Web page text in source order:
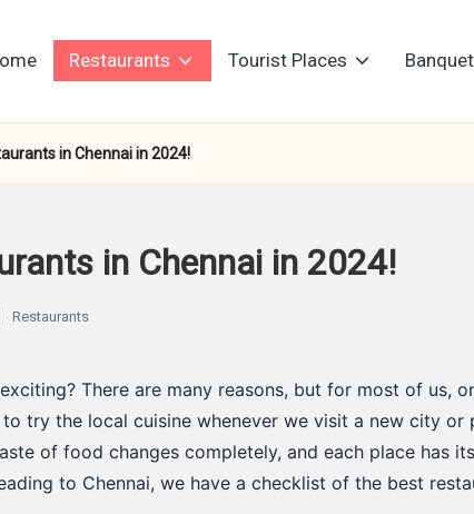
Restaurants Tourist Places
in Chennai in 2024!
in Chennai in 2024!
Restaurants
There are many reasons, but for most of us,
try the local cuisine whenever we visit a new city or
of food changes completely, and each place has
to Chennai, we have a checklist of the best